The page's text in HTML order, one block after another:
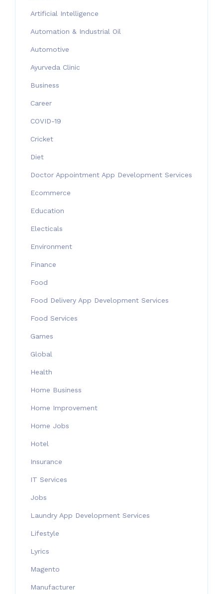
Artificial Intelligence
Automation & Industrial Oil
Automotive
Ayurveda Clinic
Business
Career
COVID-19
Cricket
Diet
Doctor Appointment App Development Services
Ecommerce
Education
Electicals
Environment
Finance
Food
Food Delivery App Development Services
Food Services
Games
Global
Health
Home Business
Home Improvement
Home Jobs
Hotel
Insurance
IT Services
Jobs
Laundry App Development Services
Lifestyle
Lyrics
Magento
Manufacturer